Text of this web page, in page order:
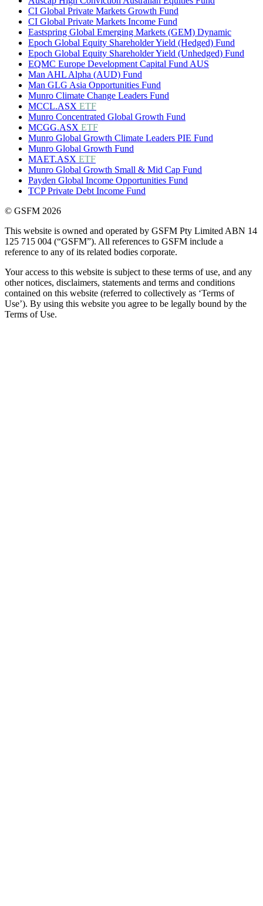
CI Global Private Markets Growth Fund
CI Global Private Markets Income Fund
Eastspring Global Emerging Markets (GEM) Dynamic
Epoch Global Equity Shareholder Yield (Hedged) Fund
Epoch Global Equity Shareholder Yield (Unhedged) Fund
EQMC Europe Development Capital Fund AUS
Man AHL Alpha (AUD) Fund
Man GLG Asia Opportunities Fund
Munro Climate Change Leaders Fund
MCCL.ASX ETF
Munro Concentrated Global Growth Fund
MCGG.ASX ETF
Munro Global Growth Climate Leaders PIE Fund
Munro Global Growth Fund
MAET.ASX ETF
Munro Global Growth Small & Mid Cap Fund
Payden Global Income Opportunities Fund
TCP Private Debt Income Fund
© GSFM 2026
This website is owned and operated by GSFM Pty Limited ABN 14
125 715 004 (“GSFM”). All references to GSFM include a
reference to any of its related bodies corporate.
Your access to this website is subject to these terms of use, and any
other notices, disclaimers, statements and terms and conditions
contained on this website (referred to collectively as ‘Terms of
Use’). By using this website you agree to be legally bound by the
Terms of Use.